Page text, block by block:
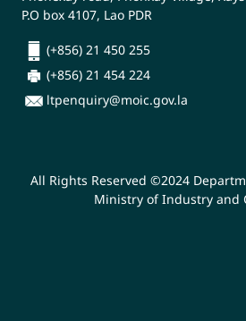
P.O box 4107, Lao PDR
(+856) 21 450 255
(+856) 21 454 224
ltpenquiry@moic.gov.la
All Rights Reserved ©2024
Ministry of Industry and